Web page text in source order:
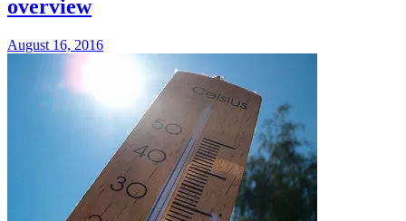
overview
August 16, 2016